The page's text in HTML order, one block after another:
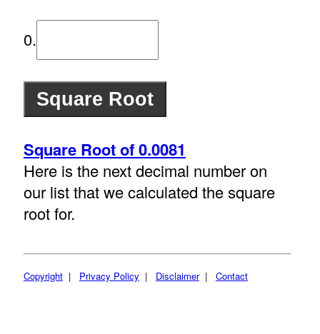
0.
Square Root of 0.0081
Here is the next decimal number on
our list that we calculated the square
root for.
Copyright| Privacy Policy | Disclaimer| Contact